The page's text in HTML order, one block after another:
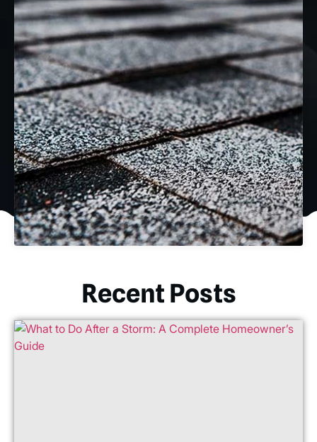
Recent Posts